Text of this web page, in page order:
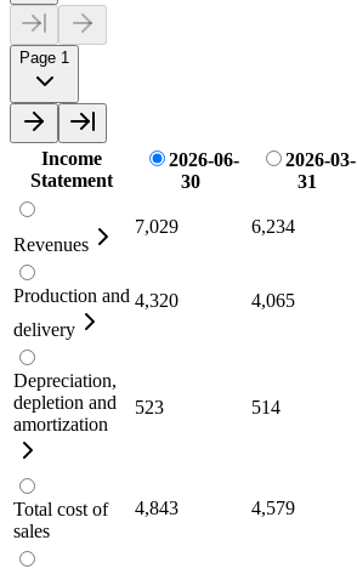
Page 1
Income
Statement
2026-06-
30
2026-03-
31
Revenues
7,029 6,234
Production and
delivery
4,320 4,065
Depreciation,
depletion and
amortization
523 514
Total cost of
sales
4,843 4,579